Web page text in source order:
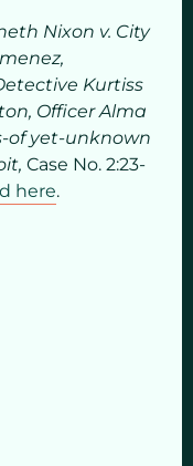
Nixon v. City
Kurtiss
Officer Alma
of yet-unknown
Case No. 2:23-
here.